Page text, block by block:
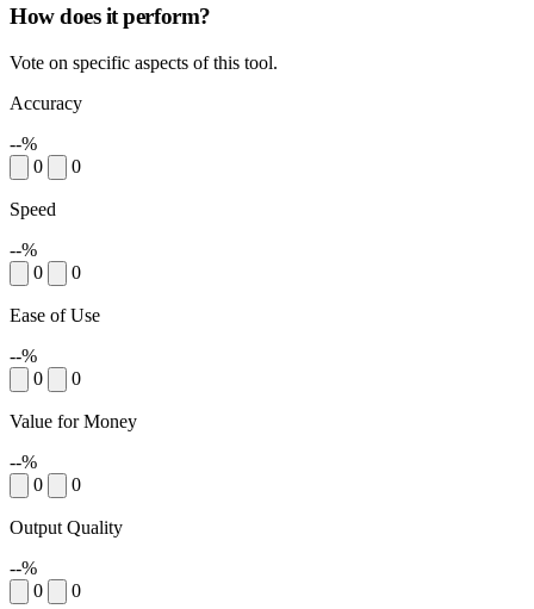
How does it perform?
Vote on specific aspects of this tool.
Accuracy
--%
0
0
Speed
--%
0
0
Ease of Use
--%
0
0
Value for Money
--%
0
0
Output Quality
--%
0
0